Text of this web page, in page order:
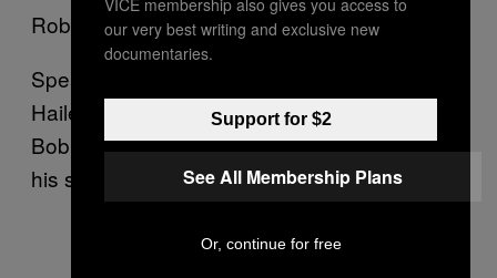
Robert making an appeal for his son.
Speaking from the family’s hometown of
Hailey Idaho on Sunday, Bergdahl’s father
Bob thanked a long list of people involved in
his son’s recovery.
our very best writing and exclusive new
documentaries.
Support for $2
See All Membership Plans
Or, continue for free